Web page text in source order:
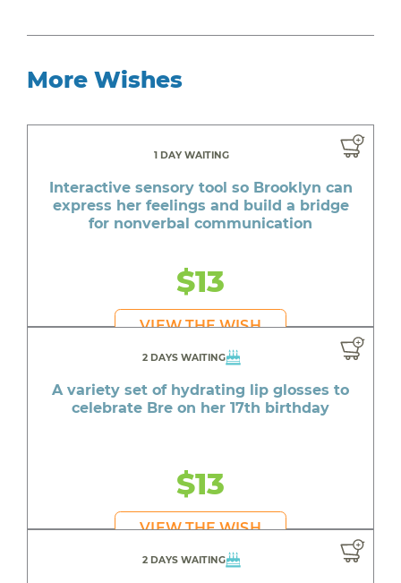
More Wishes
1 DAY WAITING
Interactive sensory tool so Brooklyn can
express her feelings and build a bridge
for nonverbal communication
$13
VIEW THE WISH
2 DAYS WAITING
A variety set of hydrating lip glosses to
celebrate Bre on her 17th birthday
$13
VIEW THE WISH
2 DAYS WAITING